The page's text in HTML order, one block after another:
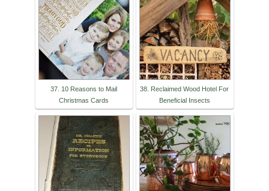
37. 10 Reasons to Mail
Christmas Cards
38. Reclaimed Wood Hotel For
Beneficial Insects